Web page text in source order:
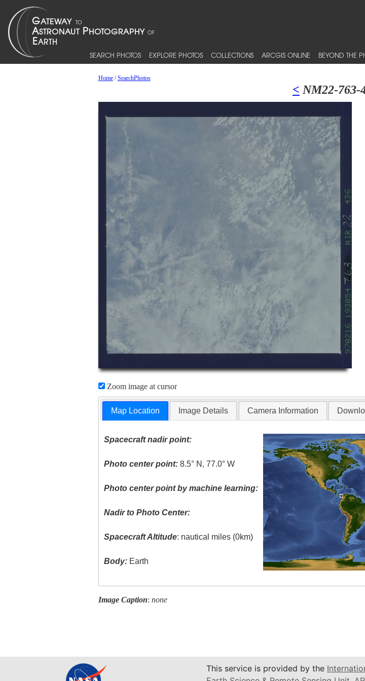
SEARCH PHOTOS EXPLORE PHOTOS COLLECTIONS ARCGIS ONLINE BEYOND THE
Home/SearchPhotos
< NM22-763-
Zoom image at cursor
Map Location Image Details Camera Information
Spacecraft nadir point:
Photo center point: 8.5° N, 77.0° W
Photo center point by machine learning:
Nadir to Photo Center:
Spacecraft Altitude: nautical miles (0km)
Body: Earth
Image Caption: none
This service is provided by the